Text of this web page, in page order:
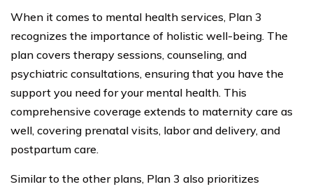
When it comes to mental health services, Plan 3
recognizes the importance of holistic well-being. The
plan covers therapy sessions, counseling, and
psychiatric consultations, ensuring that you have the
support you need for your mental health. This
comprehensive coverage extends to maternity care as
well, covering prenatal visits, labor and delivery, and
postpartum care.
Similar to the other plans, Plan 3 also prioritizes